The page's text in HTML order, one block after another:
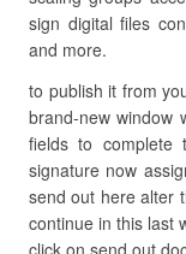
sign digital files
and more.
to publish it from
brand-new window
fields to complete
signature now
send out here alter
continue in this last
click on send out